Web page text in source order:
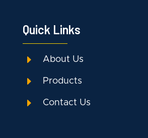
Quick Links
E About Us
E Products
E Contact Us